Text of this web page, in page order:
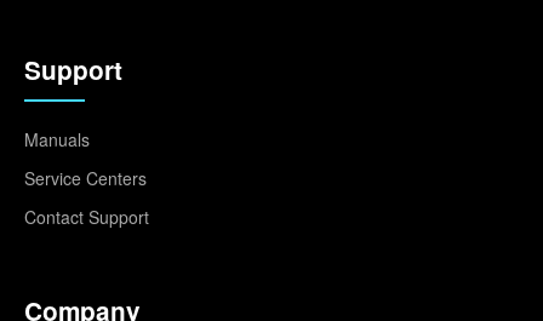
Support
Manuals
Service Centers
Contact Support
Company